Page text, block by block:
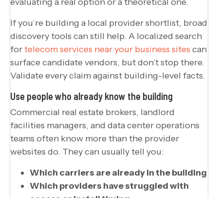
If you’re building a local provider shortlist, broad
discovery tools can still help. A localized search
fortelecom services near your business sites can
surface candidate vendors, but don’t stop there.
Validate every claim against building-level facts.
Use people who already know the building
Commercial real estate brokers, landlord
facilities managers, and data center operations
teams often know more than the provider
websites do. They can usually tell you:
Which carriers are already in the building
Which providers have struggled with